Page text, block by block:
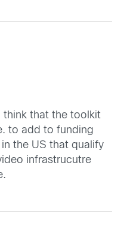
think that the toolkit
to add to funding
the US that qualify
infrastrucutre